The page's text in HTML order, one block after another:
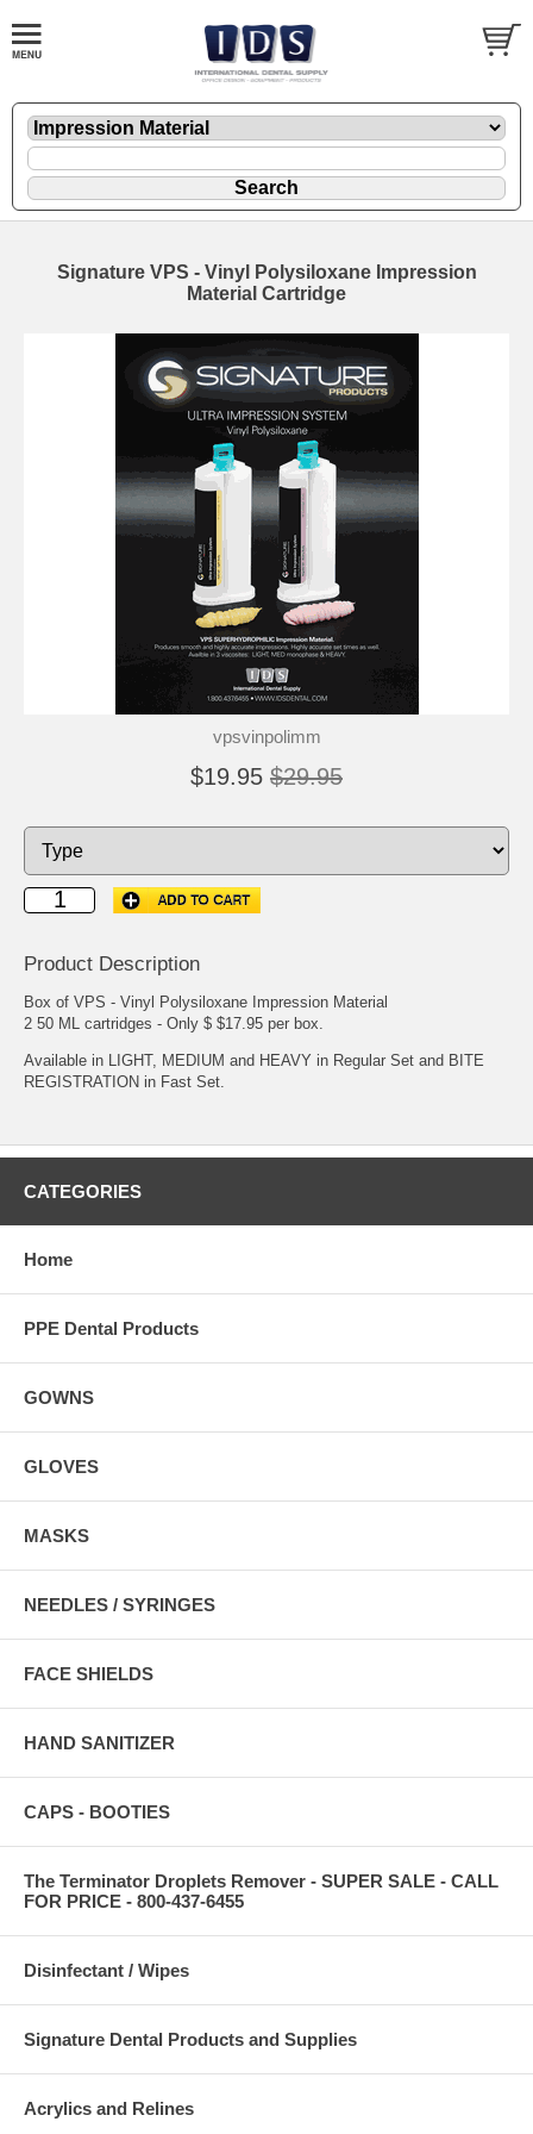
Signature VPS - Vinyl Polysiloxane Impression
Material Cartridge
vpsvinpolimm
$19.95 $29.95
Product Description
Box of VPS - Vinyl Polysiloxane Impression Material
2 50 ML cartridges - Only $ $17.95 per box.
Available in LIGHT, MEDIUM and HEAVY in Regular Set and BITE
REGISTRATION in Fast Set.
CATEGORIES
Home
PPE Dental Products
GOWNS
GLOVES
MASKS
NEEDLES / SYRINGES
FACE SHIELDS
HAND SANITIZER
CAPS - BOOTIES
The Terminator Droplets Remover - SUPER SALE - CALL
FOR PRICE - 800-437-6455
Disinfectant / Wipes
Signature Dental Products and Supplies
Acrylics and Relines